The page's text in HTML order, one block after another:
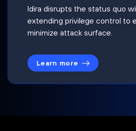
Idira disrupts the status quo
extending privilege control to
minimize attack surface.
Learn more